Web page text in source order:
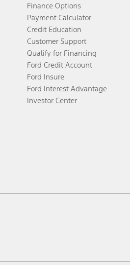
Finance Options
Payment Calculator
Credit Education
Customer Support
Qualify for Financing
Ford Credit Account
Ford Insure
Ford Interest Advantage
Investor Center